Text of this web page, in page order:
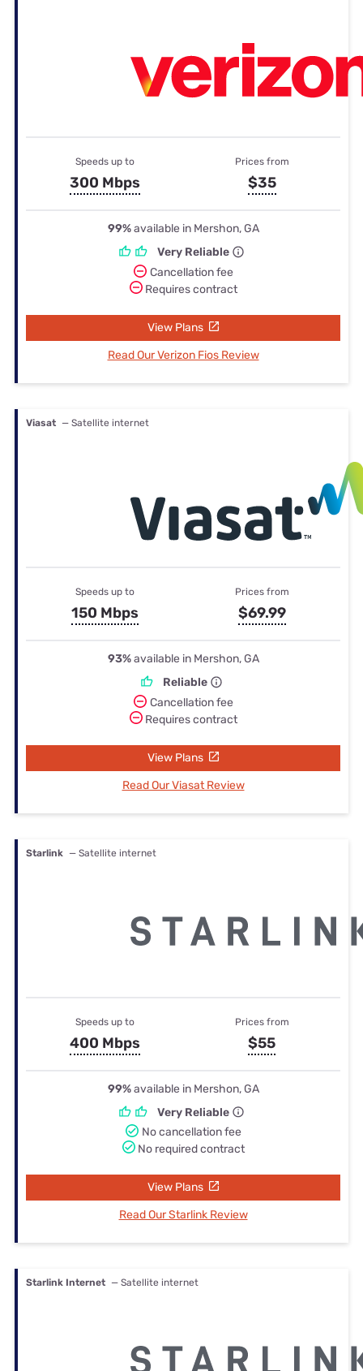
Speeds up to
300 Mbps
Prices from
$35
99%available in Mershon, GA
Very Reliable
Cancellation fee
Requires contract
View Plans
Read Our Verizon Fios Review
Viasat — Satellite internet
Speeds up to
150 Mbps
Prices from
$69.99
93%available in Mershon, GA
Reliable
Cancellation fee
Requires contract
View Plans
Read Our Viasat Review
Starlink — Satellite internet
Speeds up to
400 Mbps
Prices from
$55
99%available in Mershon, GA
Very Reliable
No cancellation fee
No required contract
View Plans
Read Our Starlink Review
Starlink Internet — Satellite internet